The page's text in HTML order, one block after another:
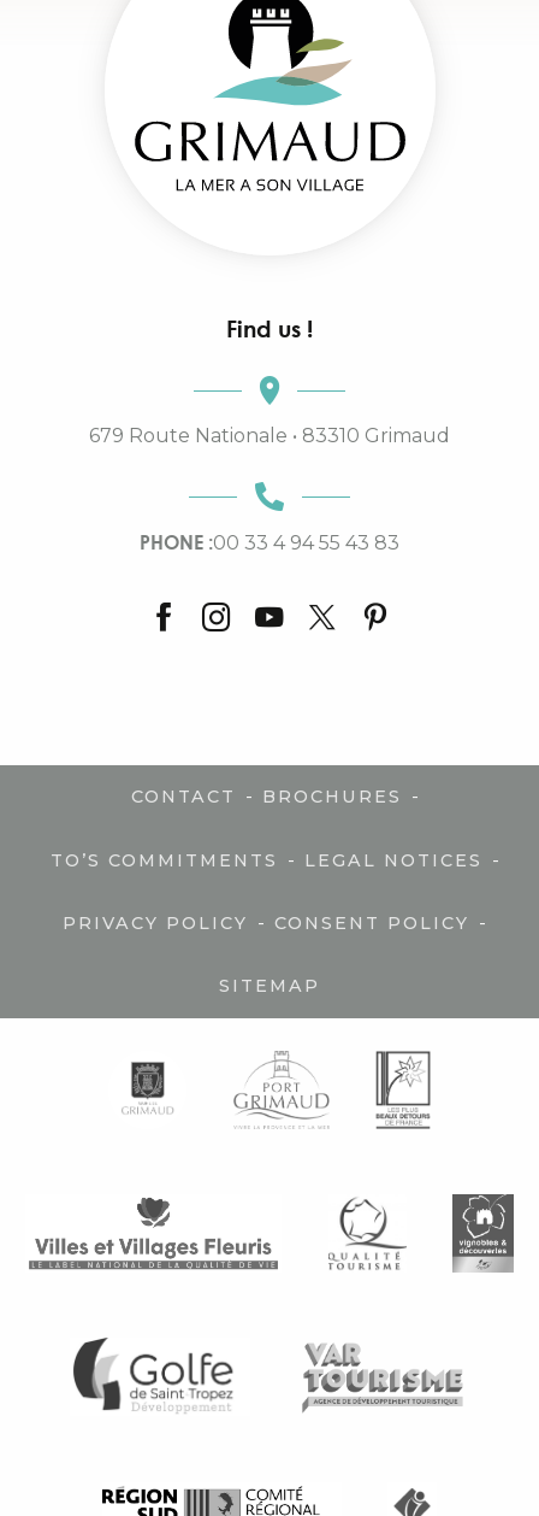
Find us !
679 Route Nationale • 83310 Grimaud
PHONE :00 33 4 94 55 43 83
CONTACT - BROCHURES -
TO’S COMMITMENTS - LEGAL NOTICES -
PRIVACY POLICY - CONSENT POLICY -
SITEMAP